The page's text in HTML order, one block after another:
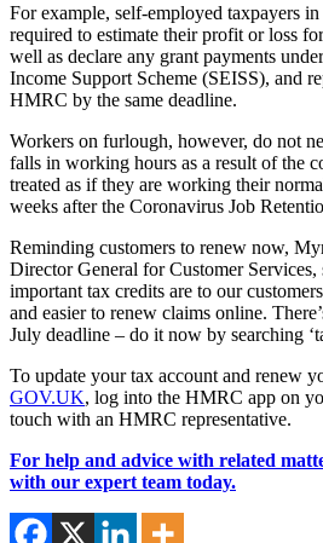
For example, self-employed taxpayers
required to estimate their profit or loss
well as declare any grant payments
Income Support Scheme (SEISS), and
HMRC by the same deadline.
Workers on furlough, however, do not
falls in working hours as a result of the
treated as if they are working their
weeks after the Coronavirus Job
Reminding customers to renew now,
Director General for Customer
important tax credits are to our
and easier to renew claims online.
July deadline – do it now by searching
To update your tax account and renew
GOV.UK, log into the HMRC app on
touch with an HMRC representative.
For help and advice with related
with our expert team today.